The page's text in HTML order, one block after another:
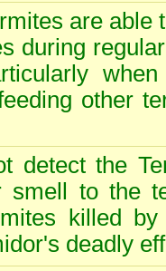
are able
during
other
detect the
smell to the
killed
deadly